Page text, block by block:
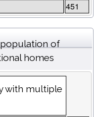
451
of
homes
with multiple